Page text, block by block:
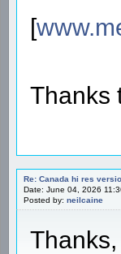
[
Thanks
Re: Canada hi res
Date: June 04, 2026
Posted by: neilcaine